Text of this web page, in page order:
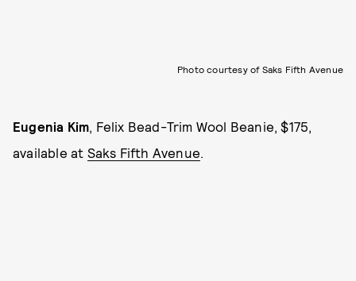
Photo courtesy of Saks Fifth Avenue
Eugenia Kim, Felix Bead-Trim Wool Beanie, $175,
available at Saks Fifth Avenue.